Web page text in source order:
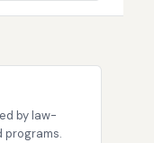
by law-